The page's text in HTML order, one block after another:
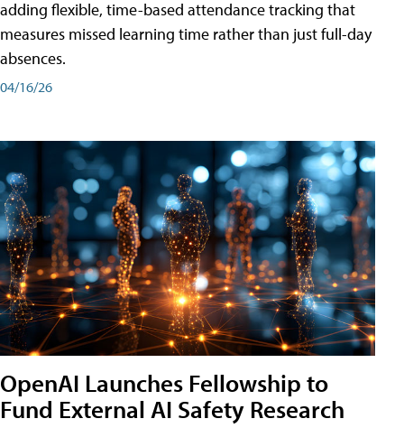
adding flexible, time-based attendance tracking that
measures missed learning time rather than just full-day
absences.
04/16/26
OpenAI Launches Fellowship to
Fund External AI Safety Research